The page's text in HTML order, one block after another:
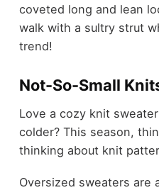
coveted long and lean
walk with a sultry strut
trend!
Not-So-Small
Love a cozy knit
colder? This season,
thinking about knit
Oversized sweaters are